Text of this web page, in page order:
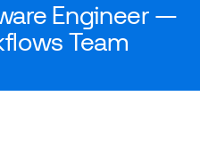
Engineer —
Team